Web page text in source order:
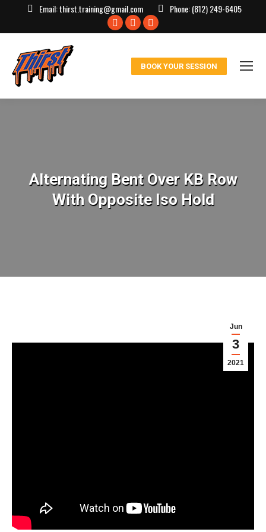
Email:thirst.training@gmail.com Phone:(812) 249-6405
Facebook
window
X
in
window
Instagram
in
window
BOOK YOUR SESSION
Alternating Bent Over KB Row
With Opposite Iso Hold
Jun
3
2021